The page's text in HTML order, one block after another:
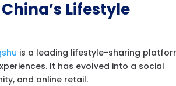
Lifestyle
is a leading lifestyle-sharing
It has evolved into a social
and online retail.